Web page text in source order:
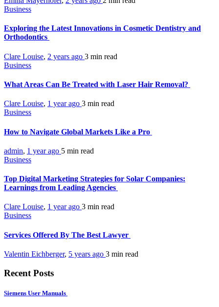
Business
Exploring the Latest Innovations in Cosmetic Dentistry and
Orthodontics
Clare Louise, 2 years ago 3 min read
Business
What Areas Can Be Treated with Laser Hair Removal?
Clare Louise, 1 year ago 3 min read
Business
How to Navigate Global Markets Like a Pro
admin, 1 year ago 5 min read
Business
Top Digital Marketing Strategies for Solar Companies:
Learnings from Leading Agencies
Clare Louise, 1 year ago 3 min read
Business
Services Offered By The Best Lawyer
Valentin Eichberger, 5 years ago 3 min read
Recent Posts
Siemens User Manuals